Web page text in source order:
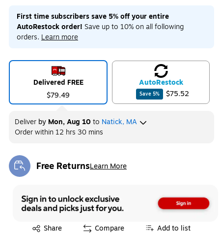
First time subscribers save 5% off your entire
AutoRestock order! Save up to 10% on all following
orders. Learn more
Delivered FREE
$79.49
AutoRestock
Save 5% $75.52
Deliver by Mon, Aug 10 to Natick, MA
Order within 12 hrs 30 mins
Free ReturnsLearn More
Exited tooltip
Share
Exited tooltip Compare Add to list